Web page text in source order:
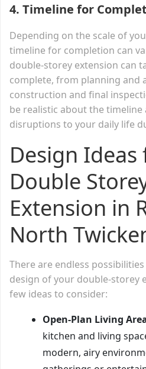
4. Timeline for
Depending on the scale of
timeline for completion can
double-storey extension can
complete, from planning and
construction and final
be realistic about the
disruptions to your daily life
Design Ideas
Double
Extension in
North
There are endless
design of your double-storey
few ideas to consider:
Open-Plan Living
kitchen and living
modern, airy